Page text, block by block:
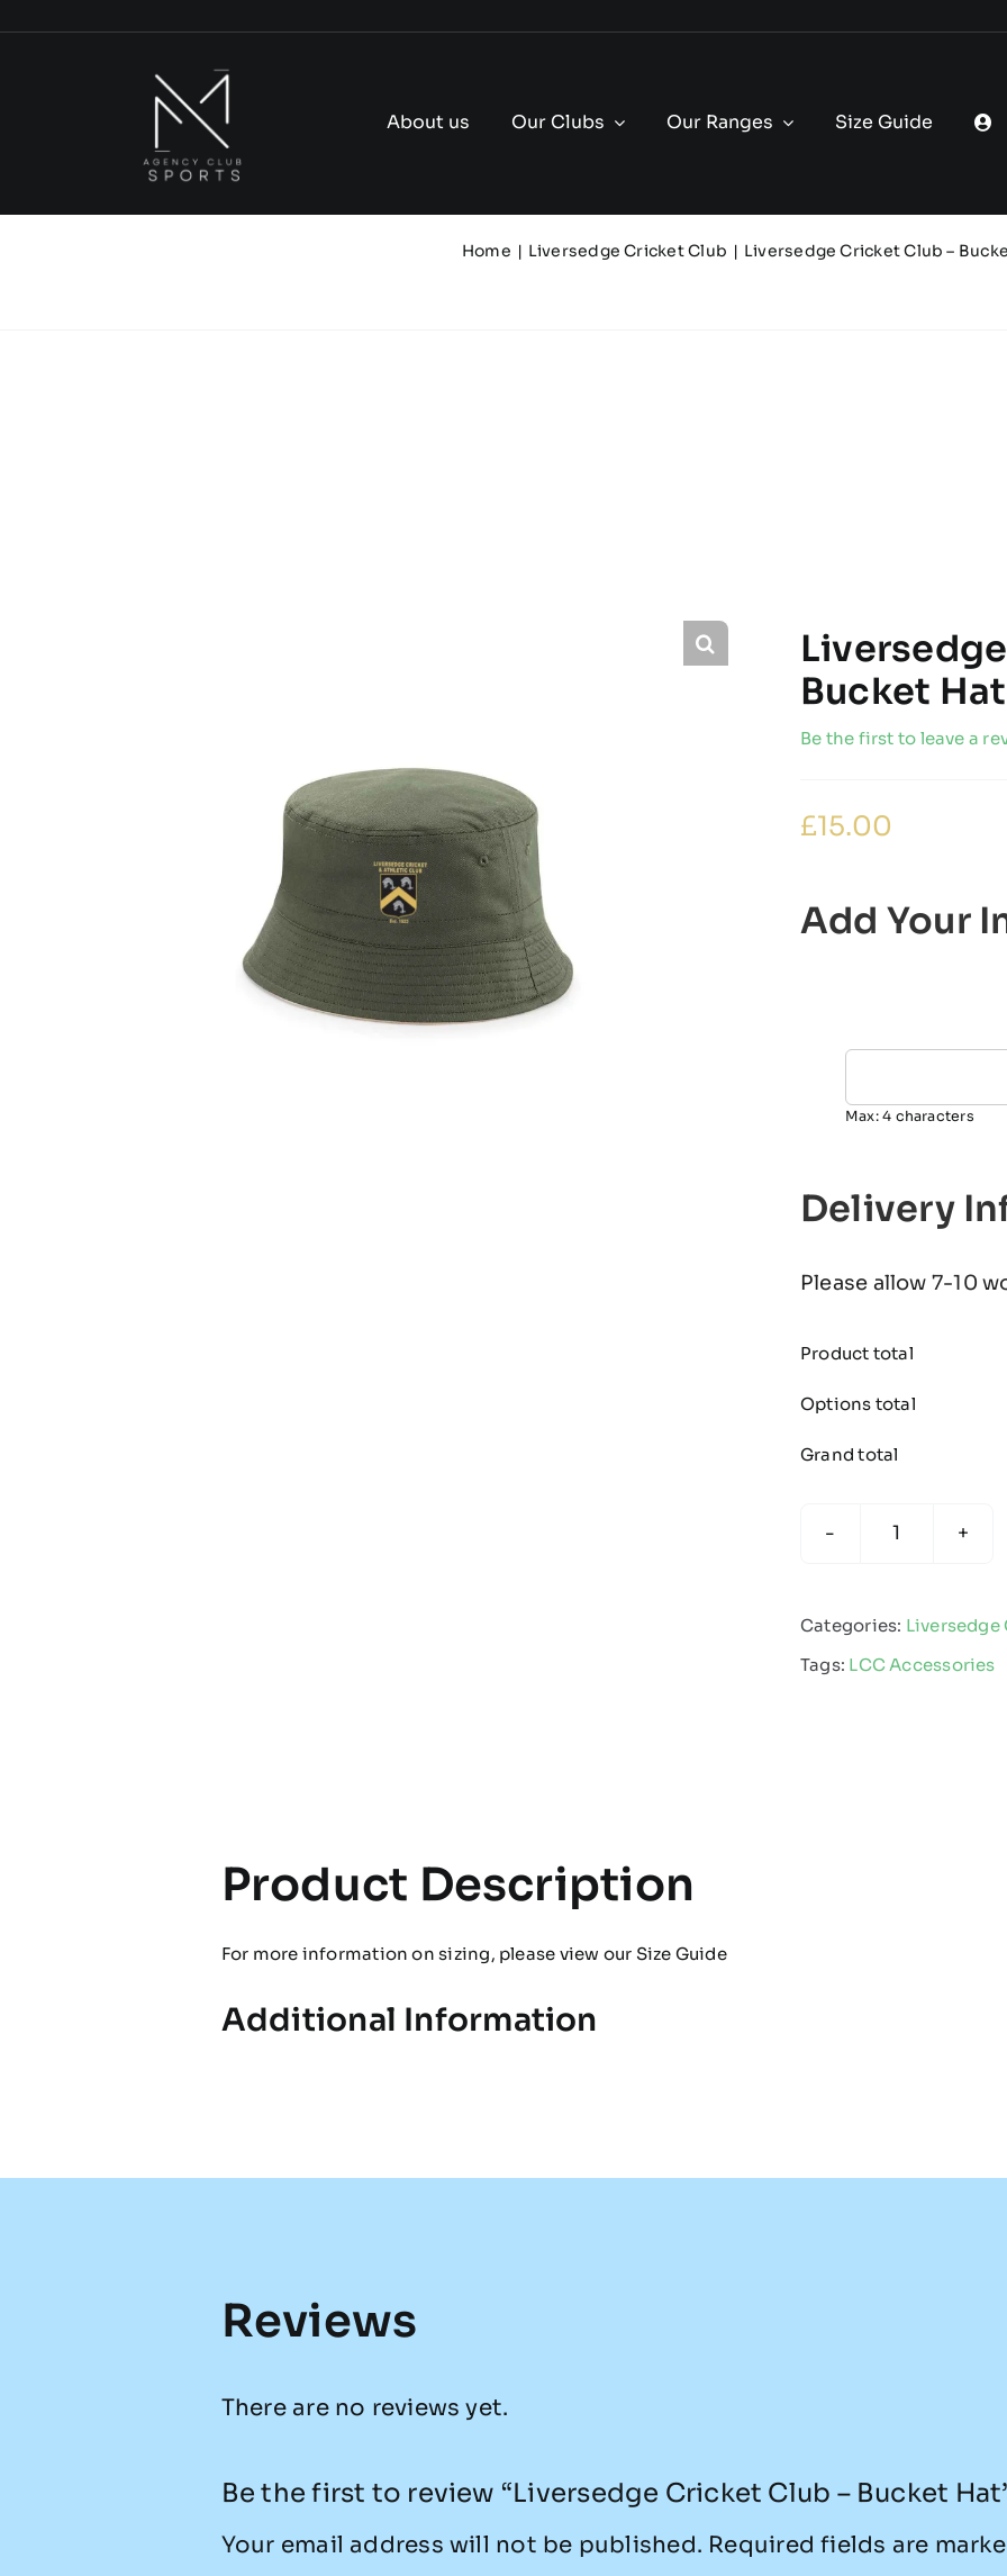
About us Our Clubs Our Ranges Size Guide
Home Liversedge Cricket Club Liversedge Cricket Club –
Bucket Hat
Be the first to leave a
£15.00
Add Your
Max: 4 characters
Delivery
Please allow 7-10
Product total
Options total
Grand total
Club
Bucket
Categories:
Tags: LCC Accessories
Product Description
For more information on sizing, please view our Size Guide
Additional Information
Reviews
There are no reviews yet.
Be the first to review “Liversedge Cricket Club – Bucket
Your email address will not be published. Required fields are